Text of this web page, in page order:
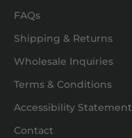
FAQs
Shipping & Returns
Wholesale Inquiries
Terms & Conditions
Accessibility Statement
Contact